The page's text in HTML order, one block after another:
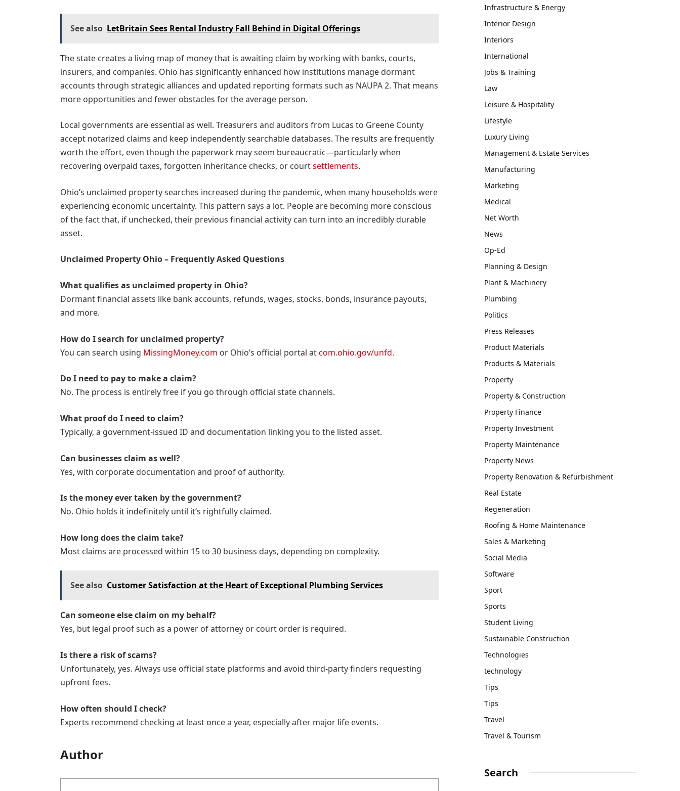
See also LetBritain Sees Rental Industry Fall Behind in Digital Offerings
The state creates a living map of money that is awaiting claim by working with banks, courts,
insurers, and companies. Ohio has significantly enhanced how institutions manage dormant
accounts through strategic alliances and updated reporting formats such as NAUPA 2. That means
more opportunities and fewer obstacles for the average person.
Local governments are essential as well. Treasurers and auditors from Lucas to Greene County
accept notarized claims and keep independently searchable databases. The results are frequently
worth the effort, even though the paperwork may seem bureaucratic—particularly when
recovering overpaid taxes, forgotten inheritance checks, or courtsettlements.
Ohio’s unclaimed property searches increased during the pandemic, when many households were
experiencing economic uncertainty. This pattern says a lot. People are becoming more conscious
of the fact that, if unchecked, their previous financial activity can turn into an incredibly durable
asset.
Unclaimed Property Ohio – Frequently Asked Questions
What qualifies as unclaimed property in Ohio?
Dormant financial assets like bank accounts, refunds, wages, stocks, bonds, insurance payouts,
and more.
How do I search for unclaimed property?
You can search using MissingMoney.com or Ohio’s official portal atcom.ohio.gov/unfd.
Do I need to pay to make a claim?
No. The process is entirely free if you go through official state channels.
What proof do I need to claim?
Typically, a government-issued ID and documentation linking you to the listed asset.
Can businesses claim as well?
Yes, with corporate documentation and proof of authority.
Is the money ever taken by the government?
No. Ohio holds it indefinitely until it’s rightfully claimed.
How long does the claim take?
Most claims are processed within 15 to 30 business days, depending on complexity.
See also Customer Satisfaction at the Heart of Exceptional Plumbing Services
Can someone else claim on my behalf?
Yes, but legal proof such as a power of attorney or court order is required.
Is there a risk of scams?
Unfortunately, yes. Always use official state platforms and avoid third-party finders requesting
upfront fees.
How often should I check?
Experts recommend checking at least once a year, especially after major life events.
Author
Infrastructure & Energy
Interior Design
Interiors
International
Jobs & Training
Law
Leisure & Hospitality
Lifestyle
Luxury Living
Management & Estate Services
Manufacturing
Marketing
Medical
Net Worth
News
Op-Ed
Planning & Design
Plant & Machinery
Plumbing
Politics
Press Releases
Product Materials
Products & Materials
Property
Property & Construction
Property Finance
Property Investment
Property Maintenance
Property News
Property Renovation & Refurbishment
Real Estate
Regeneration
Roofing & Home Maintenance
Sales & Marketing
Social Media
Software
Sport
Sports
Student Living
Sustainable Construction
Technologies
technology
Tips
Tips
Travel
Travel & Tourism
Search